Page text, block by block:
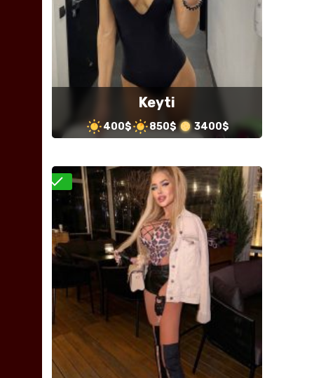
Keyti
400$ 850$ 3400$